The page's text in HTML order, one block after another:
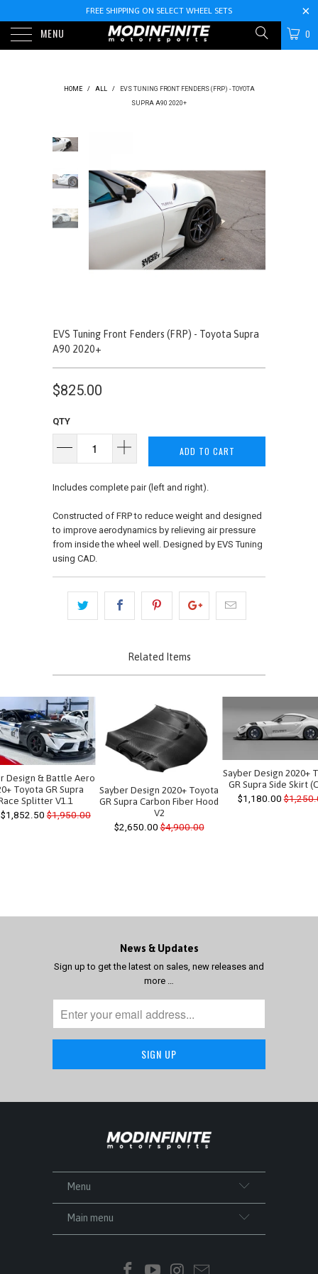
FREE SHIPPING ON SELECT WHEEL SETS
MENU 0
HOME / ALL /
EVS TUNING FRONT FENDERS (FRP) - TOYOTA
SUPRA A90 2020+
EVS Tuning Front Fenders (FRP) - Toyota Supra
A90 2020+
$825.00
QTY
ADD TO CART
Includes complete pair (left and right).
Constructed of FRP to reduce weight and designed
to improve aerodynamics by relieving air pressure
from inside the wheel well. Designed by EVS Tuning
using CAD.
Related Items
Sayber Design 2020+ Toyota
GR Supra Carbon Fiber Hood
V2
$2,650.00 $4,900.00
Sayber Design 2020+
GR Supra Side Skirt
$1,180.00
Design & Battle Aero
Toyota GR Supra
Splitter V1.1
$1,852.50 $1,950.00
News & Updates
Sign up to get the latest on sales, new releases and
more …
Menu
Main menu